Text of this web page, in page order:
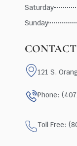
Saturday
Sunday
121 S.
Phone:
Toll Free: